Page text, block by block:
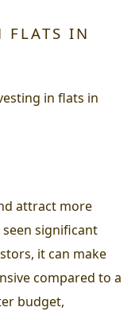
FLATS IN
in flats in
attract more
significant
it can make
compared to a
budget,